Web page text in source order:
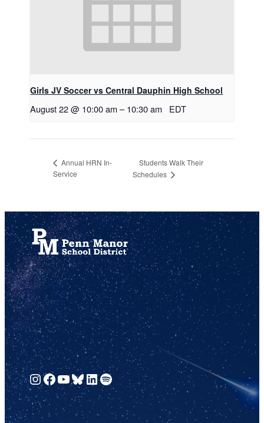
Girls JV Soccer vs Central Dauphin High School
August 22 @ 10:00 am – 10:30 am EDT
Annual HRN In-
Service
Students Walk Their
Schedules